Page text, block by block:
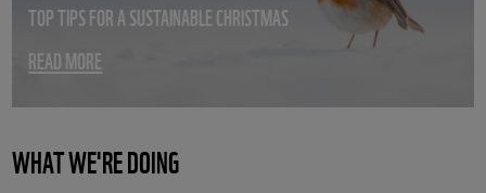
TOP TIPS FOR A SUSTAINABLE CHRISTMAS
READ MORE
WHAT WE'RE DOING